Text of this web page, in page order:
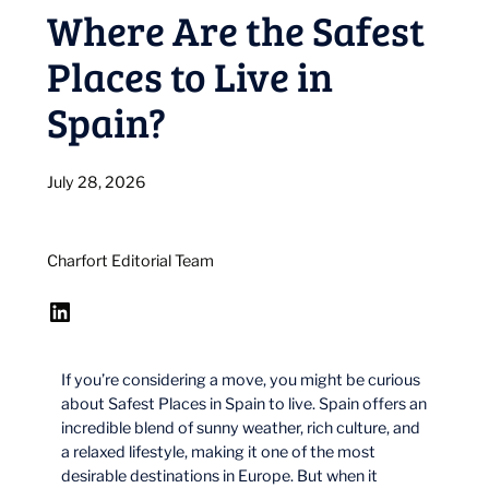
Where Are the Safest
Places to Live in
Spain?
July 28, 2026
Charfort Editorial Team
LinkedIn
If you’re considering a move, you might be curious
about Safest Places in Spain to live. Spain offers an
incredible blend of sunny weather, rich culture, and
a relaxed lifestyle, making it one of the most
desirable destinations in Europe. But when it